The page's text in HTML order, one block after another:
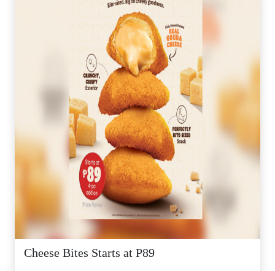
Cheese Bites Starts at P89